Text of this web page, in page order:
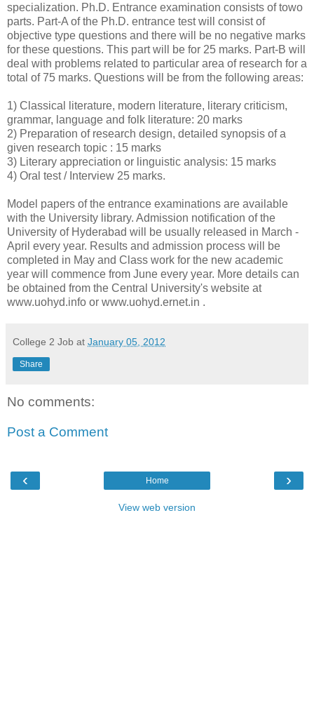
specialization. Ph.D. Entrance examination consists of towo
parts. Part-A of the Ph.D. entrance test will consist of
objective type questions and there will be no negative marks
for these questions. This part will be for 25 marks. Part-B will
deal with problems related to particular area of research for a
total of 75 marks. Questions will be from the following areas:
1) Classical literature, modern literature, literary criticism,
grammar, language and folk literature: 20 marks
2) Preparation of research design, detailed synopsis of a
given research topic : 15 marks
3) Literary appreciation or linguistic analysis: 15 marks
4) Oral test / Interview 25 marks.
Model papers of the entrance examinations are available
with the University library. Admission notification of the
University of Hyderabad will be usually released in March -
April every year. Results and admission process will be
completed in May and Class work for the new academic
year will commence from June every year. More details can
be obtained from the Central University's website at
www.uohyd.info or www.uohyd.ernet.in .
College 2 Job at January 05, 2012
Share
No comments:
Post a Comment
‹ ›
Home
View web version